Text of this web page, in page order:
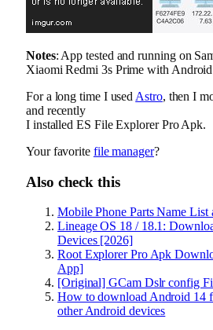
Notes: App tested and running on
Xiaomi Redmi 3s Prime with
For a long time I used Astro, then I
and recently
I installed ES File Explorer Pro Apk.
Your favorite file manager?
Also check this
Mobile Phone Parts Name List
Lineage OS 18 / 18.1:
Devices [2026]
Root Explorer Pro Apk
App]
[Original] GCam Dslr config
How to download Android 14
other Android devices